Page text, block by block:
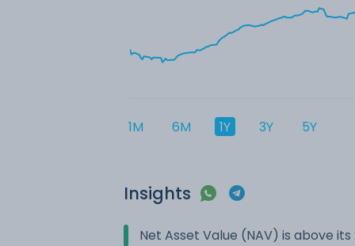
1M 6M 1Y 3Y 5Y
Insights
Net Asset Value (NAV) is above